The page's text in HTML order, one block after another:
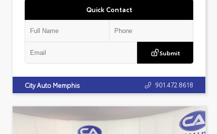
Quick Contact
Submit
City Auto Memphis 901.472.8618